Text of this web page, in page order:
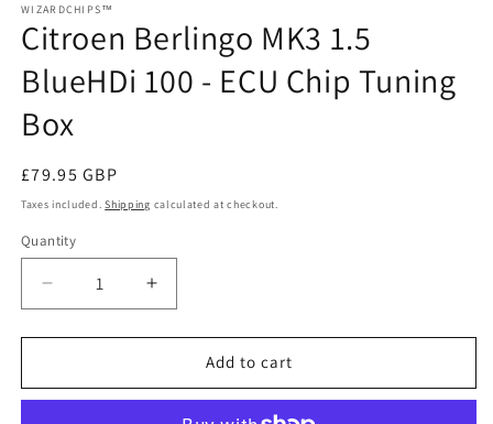
1
in
modal
WIZARDCHIPS™
Citroen Berlingo MK3 1.5
BlueHDi 100 - ECU Chip Tuning
Box
Regular
price
£79.95 GBP
Taxes included.Shipping calculated at checkout.
Quantity
Quantity
Decrease
quantity
for
Berlingo
Increase
quantity
for
Citroen
Berlingo
Add to cart